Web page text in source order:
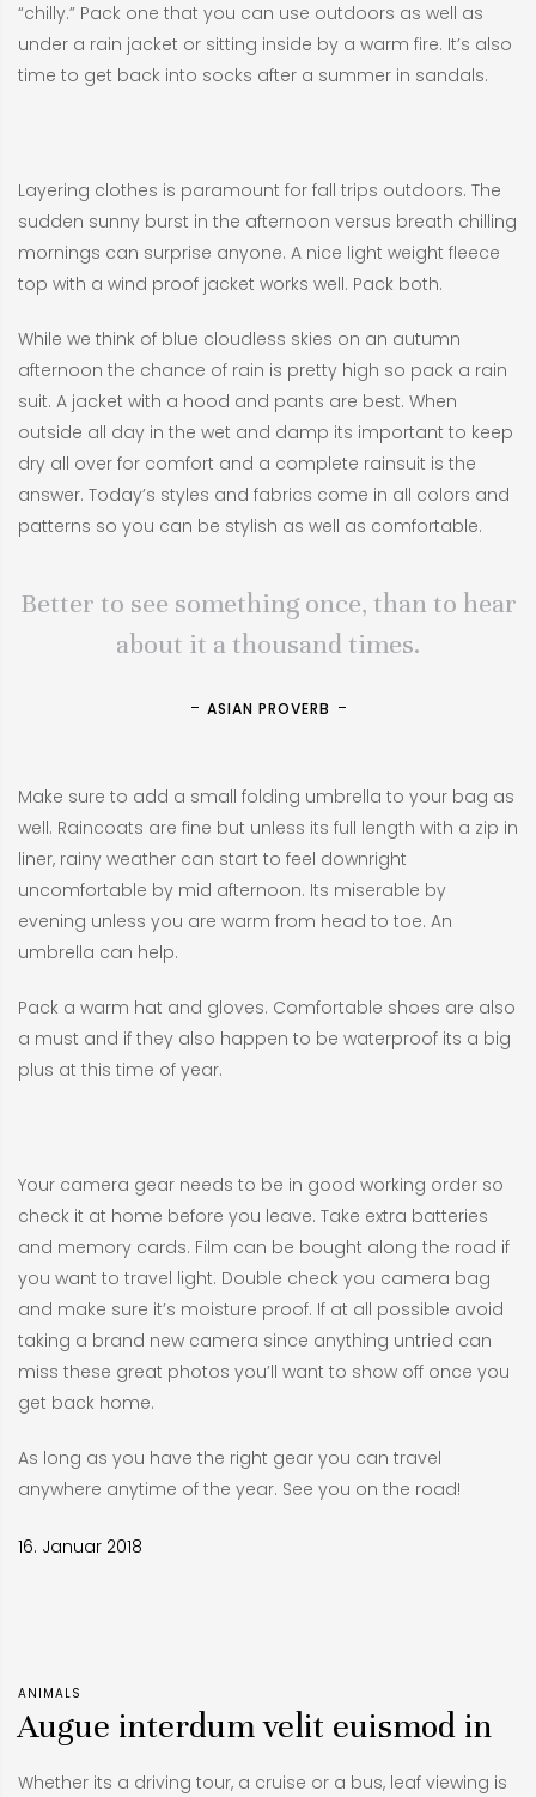
“chilly.” Pack one that you can use outdoors as well as
under a rain jacket or sitting inside by a warm fire. It’s also
time to get back into socks after a summer in sandals.
Layering clothes is paramount for fall trips outdoors. The
sudden sunny burst in the afternoon versus breath chilling
mornings can surprise anyone. A nice light weight fleece
top with a wind proof jacket works well. Pack both.
While we think of blue cloudless skies on an autumn
afternoon the chance of rain is pretty high so pack a rain
suit. A jacket with a hood and pants are best. When
outside all day in the wet and damp its important to keep
dry all over for comfort and a complete rainsuit is the
answer. Today’s styles and fabrics come in all colors and
patterns so you can be stylish as well as comfortable.
Better to see something once, than to hear
about it a thousand times.
ASIAN PROVERB
Make sure to add a small folding umbrella to your bag as
well. Raincoats are fine but unless its full length with a zip in
liner, rainy weather can start to feel downright
uncomfortable by mid afternoon. Its miserable by
evening unless you are warm from head to toe. An
umbrella can help.
Pack a warm hat and gloves. Comfortable shoes are also
a must and if they also happen to be waterproof its a big
plus at this time of year.
Your camera gear needs to be in good working order so
check it at home before you leave. Take extra batteries
and memory cards. Film can be bought along the road if
you want to travel light. Double check you camera bag
and make sure it’s moisture proof. If at all possible avoid
taking a brand new camera since anything untried can
miss these great photos you’ll want to show off once you
get back home.
As long as you have the right gear you can travel
anywhere anytime of the year. See you on the road!
16. Januar 2018
ANIMALS
Augue interdum velit euismod in
Whether its a driving tour, a cruise or a bus, leaf viewing is